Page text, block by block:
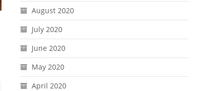
August 2020
July 2020
June 2020
May 2020
April 2020